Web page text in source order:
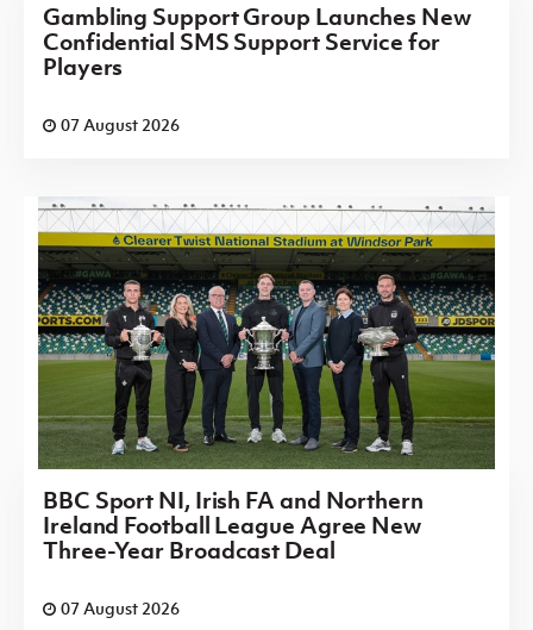
Gambling Support Group Launches New
Confidential SMS Support Service for
Players
07 August 2026
BBC Sport NI, Irish FA and Northern
Ireland Football League Agree New
Three-Year Broadcast Deal
07 August 2026